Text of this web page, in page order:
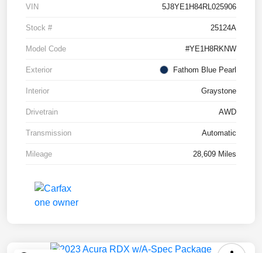
VIN 5J8YE1H84RL025906
Stock # 25124A
Model Code #YE1H8RKNW
Exterior Fathom Blue Pearl
Interior Graystone
Drivetrain AWD
Transmission Automatic
Mileage 28,609 Miles